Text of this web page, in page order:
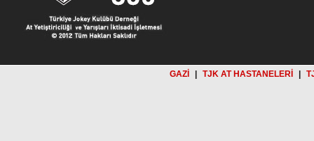
GAZİ TJK AT HASTANELERİ